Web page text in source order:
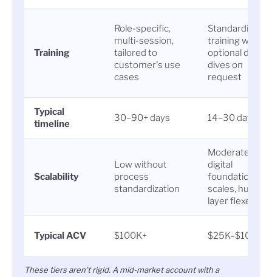
Training
Role-specific,
multi-session,
tailored to
customer's use
cases
Standardized
training with
optional deep
dives on
request
Typical
timeline
30–90+ days 14–30 days
Scalability
Low without
process
standardization
Moderate:
digital
foundation
scales, human
layer flexes
Typical ACV $100K+ $25K–$100K
These tiers aren't rigid. A mid-market account with a